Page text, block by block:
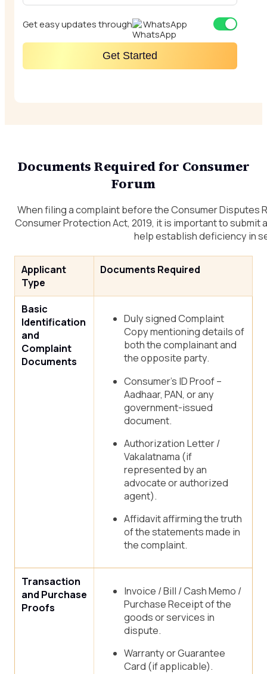
Get easy updates through WhatsApp
Get Started
Documents Required for Consumer
Forum
When filing a complaint before the Consumer Disputes
Consumer Protection Act, 2019, it is important to
help establish deficiency in
Applicant
Type
Documents Required
Basic
Identification
and
Complaint
Documents
Duly signed Complaint
Copy mentioning details of
both the complainant and
the opposite party.
Consumer’s ID Proof –
Aadhaar, PAN, or any
government-issued
document.
Authorization Letter /
Vakalatnama (if
represented by an
advocate or authorized
agent).
Affidavit affirming the truth
of the statements made in
the complaint.
Transaction
and Purchase
Proofs
Invoice / Bill / Cash Memo /
Purchase Receipt of the
goods or services in
dispute.
Warranty or Guarantee
Card (if applicable).